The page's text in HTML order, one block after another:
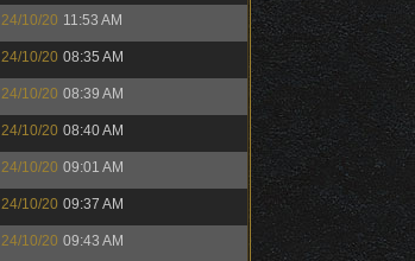
24/10/20 11:53 AM
24/10/20 08:35 AM
24/10/20 08:39 AM
24/10/20 08:40 AM
24/10/20 09:01 AM
24/10/20 09:37 AM
24/10/20 09:43 AM